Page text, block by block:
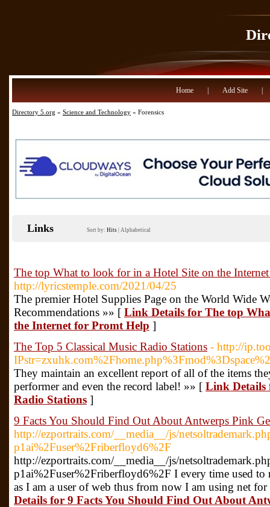
Home Add Site
Directory 5.org » Science and Technology » Forensics
Links Sort by: Hits Alphabetical
The top What to look for in a Hotel Site on the
http://lyricstemple.com/2021/04/25
The premier Hotel Supplies Page on the World Wide
Recommendations »» [ Link Details for The top
the Internet for Promt Help ]
The Top 5 Classical Music Radio Stations - http://
They maintain an excellent report of all of the items
performer and even the record label! »» [ Link Details
Radio Stations ]
9 Facts You Should Find Out About Antwerps Pink
http://ezportraits.com/__media__/js/
p1ai%2Fuser%2Friberfloyd6%2F
http://ezportraits.com/__media__/js/
p1ai%2Fuser%2Friberfloyd6%2F I every time used to
as I am a user of web thus from now I am using net
Details for 9 Facts You Should Find Out About